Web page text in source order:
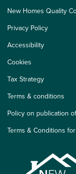
New Homes Quality
Privacy Policy
Accessibility
Cookies
Tax Strategy
Terms & conditions
Policy on publication
Terms & Conditions